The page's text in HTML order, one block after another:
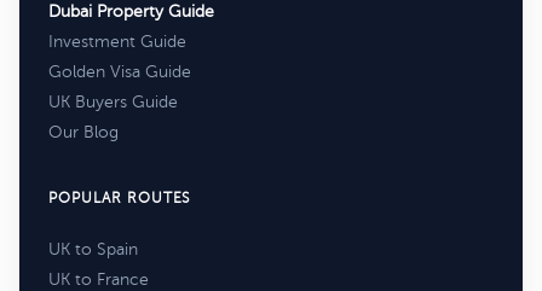
Dubai Property Guide
Investment Guide
Golden Visa Guide
UK Buyers Guide
Our Blog
POPULAR ROUTES
UK to Spain
UK to France